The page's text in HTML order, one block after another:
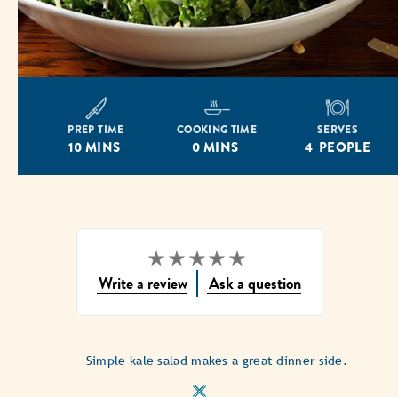
PREP TIME
10 MINS
COOKING TIME
0 MINS
SERVES
4 PEOPLE
No
for
Write a review Ask a question
Simple kale salad makes a great dinner side.